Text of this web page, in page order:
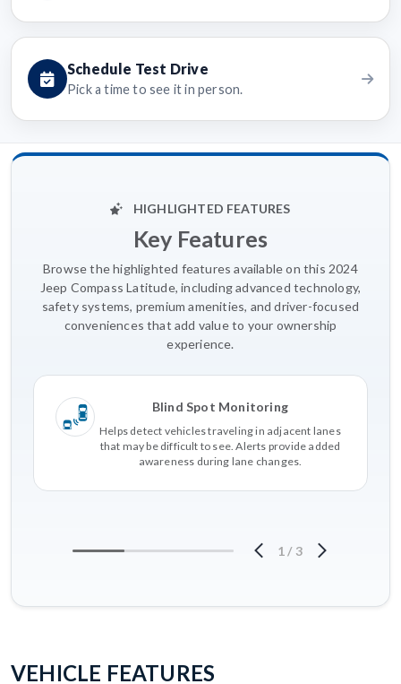
Schedule Test Drive
Pick a time to see it in person.
HIGHLIGHTED FEATURES
Key Features
Browse the highlighted features available on this 2024
Jeep Compass Latitude, including advanced technology,
safety systems, premium amenities, and driver-focused
conveniences that add value to your ownership
experience.
Blind Spot Monitoring
Helps detect vehicles traveling in adjacent lanes
that may be difficult to see. Alerts provide added
awareness during lane changes.
1 / 3
VEHICLE FEATURES